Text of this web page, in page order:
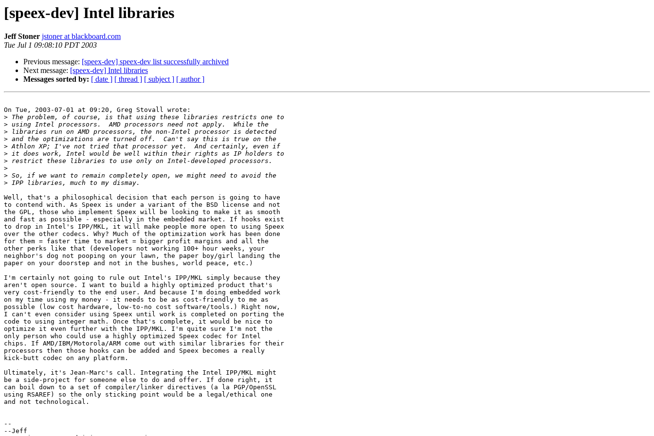
[speex-dev] Intel libraries
Jeff Stoner jstoner at blackboard.com
Tue Jul 1 09:08:10 PDT 2003
Previous message: [speex-dev] speex-dev list successfully archived
Next message: [speex-dev] Intel libraries
Messages sorted by: [ date ] [ thread ] [ subject ] [ author ]
On Tue, 2003-07-01 at 09:20, Greg Stovall wrote:
>
>
>
>
>
>
>
>
>
>
Well, that's a philosophical decision that each person is going to have
to contend with. As Speex is under a variant of the BSD license and not
the GPL, those who implement Speex will be looking to make it as smooth
and fast as possible - especially in the embedded market. If hooks exist
to drop in Intel's IPP/MKL, it will make people more open to using Speex
over the other codecs. Why? Much of the optimization work has been done
for them = faster time to market = bigger profit margins and all the
other perks like that (developers not working 100+ hour weeks, your
neighbor's dog not pooping on your lawn, the paper boy/girl landing the
paper on your doorstep and not in the bushes, world peace, etc.)
I'm certainly not going to rule out Intel's IPP/MKL simply because they
aren't open source. I want to build a highly optimized product that's
very cost-friendly to the end user. And because I'm doing embedded work
on my time using my money - it needs to be as cost-friendly to me as
possible (low cost hardware, low-to-no cost software/tools.) Right now,
I can't even consider using Speex until work is completed on porting the
code to using integer math. Once that's complete, it would be nice to
optimize it even further with the IPP/MKL. I'm quite sure I'm not the
only person who could use a highly optimized Speex codec for Intel
chips. If AMD/IBM/Motorola/ARM come out with similar libraries for their
processors then those hooks can be added and Speex becomes a really
kick-butt codec on any platform.
Ultimately, it's Jean-Marc's call. Integrating the Intel IPP/MKL might
be a side-project for someone else to do and offer. If done right, it
can boil down to a set of compiler/linker directives (a la PGP/OpenSSL
using RSAREF) so the only sticking point would be a legal/ethical one
and not technological.
--
--Jeff